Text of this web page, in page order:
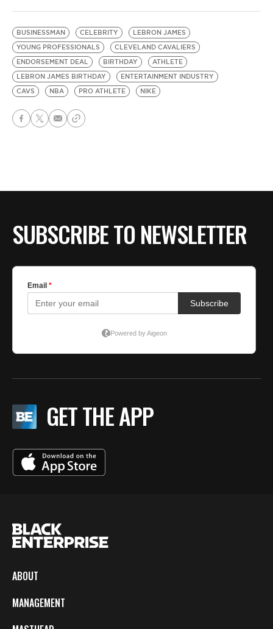
BUSINESSMAN CELEBRITY
LEBRON JAMES
YOUNG PROFESSIONALS
CLEVELAND CAVALIERS
ENDORSEMENT DEAL
BIRTHDAY
ATHLETE
LEBRON JAMES BIRTHDAY
ENTERTAINMENT INDUSTRY
CAVS
NBA PRO ATHLETE NIKE
SUBSCRIBE TO NEWSLETTER
GET THE APP
ABOUT
MANAGEMENT